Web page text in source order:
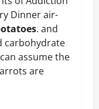
Dinner air-
. and
carbohydrate
assume the
are